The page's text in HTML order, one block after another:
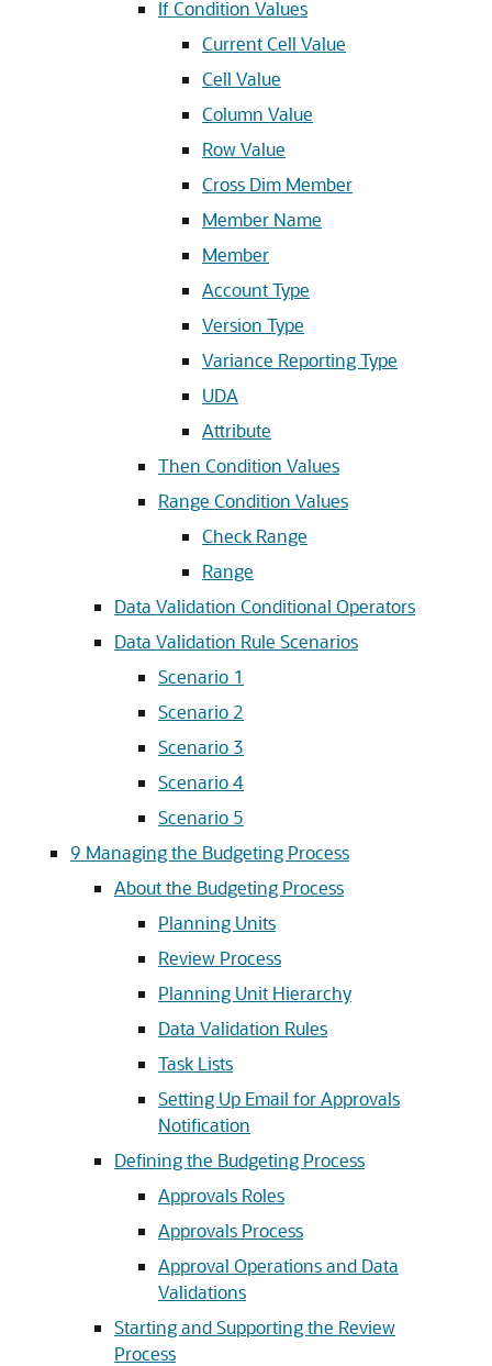
If Condition Values
Current Cell Value
Cell Value
Column Value
Row Value
Cross Dim Member
Member Name
Member
Account Type
Version Type
Variance Reporting Type
UDA
Attribute
Then Condition Values
Range Condition Values
Check Range
Range
Data Validation Conditional Operators
Data Validation Rule Scenarios
Scenario 1
Scenario 2
Scenario 3
Scenario 4
Scenario 5
9 Managing the Budgeting Process
About the Budgeting Process
Planning Units
Review Process
Planning Unit Hierarchy
Data Validation Rules
Task Lists
Setting Up Email for Approvals
Notification
Defining the Budgeting Process
Approvals Roles
Approvals Process
Approval Operations and Data
Validations
Starting and Supporting the Review
Process